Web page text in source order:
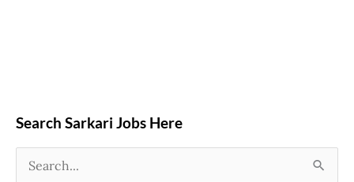
Search Sarkari Jobs Here